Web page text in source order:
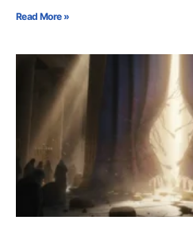
Read More »